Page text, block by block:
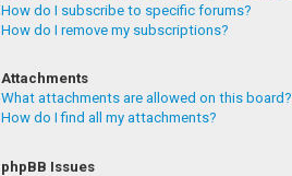
How do I subscribe to specific forums?
How do I remove my subscriptions?
Attachments
What attachments are allowed on this board?
How do I find all my attachments?
phpBB Issues